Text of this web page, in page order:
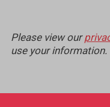
Please view our
use your information.